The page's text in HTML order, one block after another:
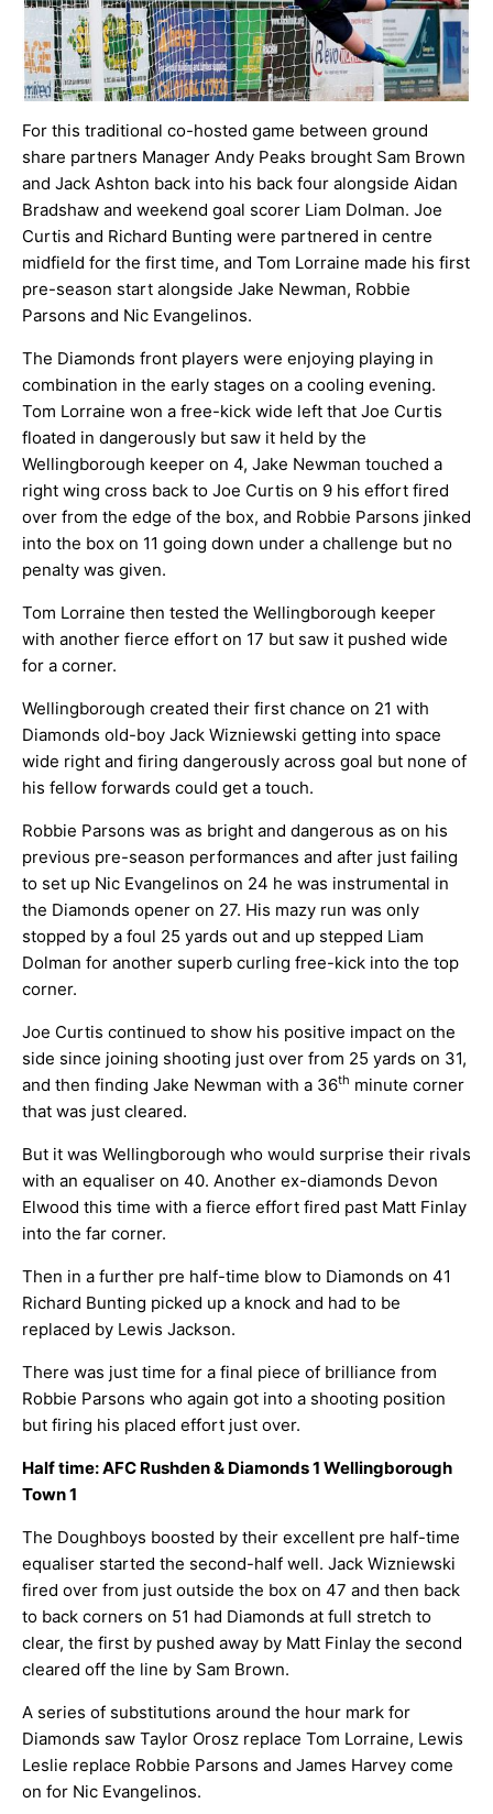
For this traditional co-hosted game between ground
share partners Manager Andy Peaks brought Sam Brown
and Jack Ashton back into his back four alongside Aidan
Bradshaw and weekend goal scorer Liam Dolman. Joe
Curtis and Richard Bunting were partnered in centre
midfield for the first time, and Tom Lorraine made his first
pre-season start alongside Jake Newman, Robbie
Parsons and Nic Evangelinos.
The Diamonds front players were enjoying playing in
combination in the early stages on a cooling evening.
Tom Lorraine won a free-kick wide left that Joe Curtis
floated in dangerously but saw it held by the
Wellingborough keeper on 4, Jake Newman touched a
right wing cross back to Joe Curtis on 9 his effort fired
over from the edge of the box, and Robbie Parsons jinked
into the box on 11 going down under a challenge but no
penalty was given.
Tom Lorraine then tested the Wellingborough keeper
with another fierce effort on 17 but saw it pushed wide
for a corner.
Wellingborough created their first chance on 21 with
Diamonds old-boy Jack Wizniewski getting into space
wide right and firing dangerously across goal but none of
his fellow forwards could get a touch.
Robbie Parsons was as bright and dangerous as on his
previous pre-season performances and after just failing
to set up Nic Evangelinos on 24 he was instrumental in
the Diamonds opener on 27. His mazy run was only
stopped by a foul 25 yards out and up stepped Liam
Dolman for another superb curling free-kick into the top
corner.
Joe Curtis continued to show his positive impact on the
side since joining shooting just over from 25 yards on 31,
and then finding Jake Newman with a 36th minute corner
that was just cleared.
But it was Wellingborough who would surprise their rivals
with an equaliser on 40. Another ex-diamonds Devon
Elwood this time with a fierce effort fired past Matt Finlay
into the far corner.
Then in a further pre half-time blow to Diamonds on 41
Richard Bunting picked up a knock and had to be
replaced by Lewis Jackson.
There was just time for a final piece of brilliance from
Robbie Parsons who again got into a shooting position
but firing his placed effort just over.
Half time: AFC Rushden & Diamonds 1 Wellingborough
Town 1
The Doughboys boosted by their excellent pre half-time
equaliser started the second-half well. Jack Wizniewski
fired over from just outside the box on 47 and then back
to back corners on 51 had Diamonds at full stretch to
clear, the first by pushed away by Matt Finlay the second
cleared off the line by Sam Brown.
A series of substitutions around the hour mark for
Diamonds saw Taylor Orosz replace Tom Lorraine, Lewis
Leslie replace Robbie Parsons and James Harvey come
on for Nic Evangelinos.